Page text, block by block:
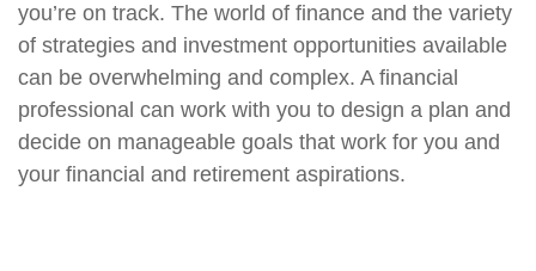
you’re on track. The world of finance and the variety
of strategies and investment opportunities available
can be overwhelming and complex. A financial
professional can work with you to design a plan and
decide on manageable goals that work for you and
your financial and retirement aspirations.